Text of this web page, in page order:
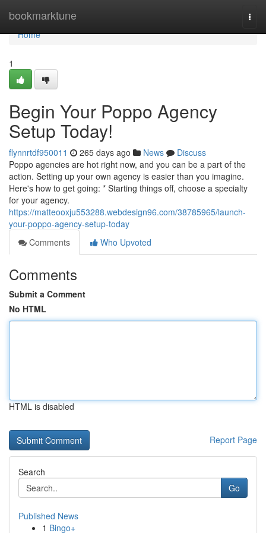
bookmarktune
Home
Home
1
Begin Your Poppo Agency
Setup Today!
flynnrtdf950011 265 days ago News
Discuss
Poppo agencies are hot right now, and you can be a part of the
action. Setting up your own agency is easier than you imagine.
Here's how to get going: * Starting things off, choose a specialty
for your agency.
https://matteooxju553288.webdesign96.com/38785965/launch-
your-poppo-agency-setup-today
Comments
Who Upvoted
Comments
Submit a Comment
No HTML
HTML is disabled
Report Page
Search
Go
Published News
1 Bingo+